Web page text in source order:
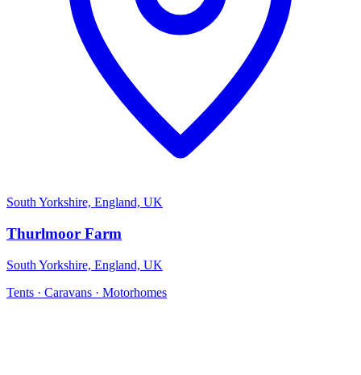
South Yorkshire, England, UK
Thurlmoor Farm
South Yorkshire, England, UK
Tents · Caravans · Motorhomes